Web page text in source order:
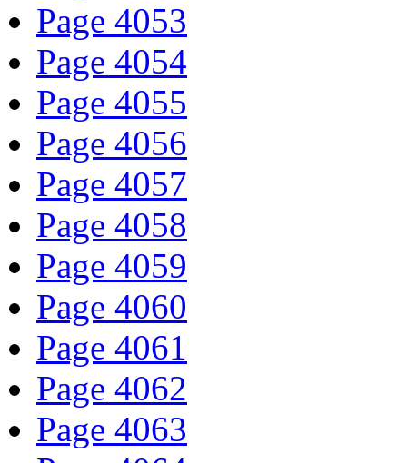
Page 4053
Page 4054
Page 4055
Page 4056
Page 4057
Page 4058
Page 4059
Page 4060
Page 4061
Page 4062
Page 4063